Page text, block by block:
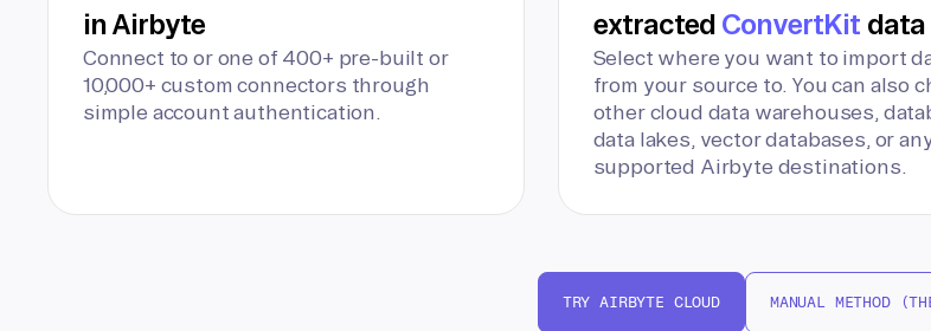
in Airbyte
Connect to or one of 400+ pre-built or
10,000+ custom connectors through
simple account authentication.
extracted ConvertKit data
Select where you want to import
from your source to. You can also
other cloud data warehouses,
data lakes, vector databases, or
supported Airbyte destinations.
TRY AIRBYTE CLOUD MANUAL METHOD